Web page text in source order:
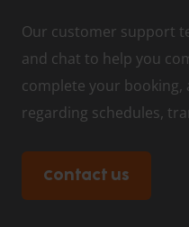
Our customer support
and chat to help you
complete your booking,
regarding schedules,
Contact us